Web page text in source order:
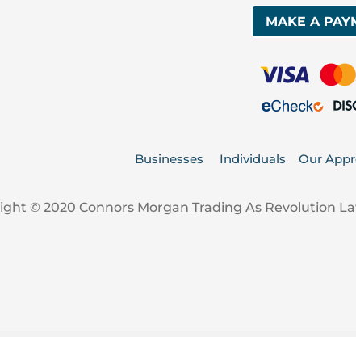
MAKE A
Businesses Individuals Our
© 2020 Connors Morgan Trading As Revolution